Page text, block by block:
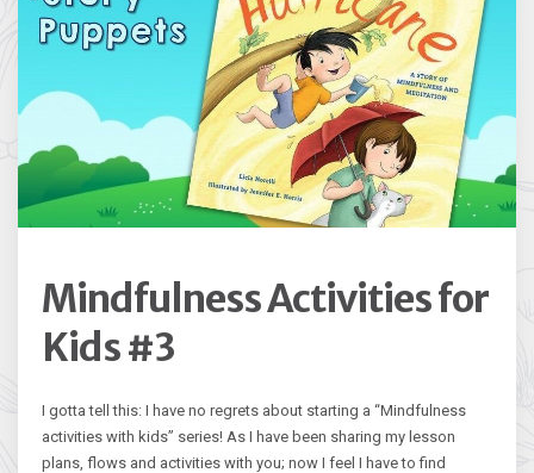
Mindfulness Activities for
Kids #3
I gotta tell this: I have no regrets about starting a “Mindfulness
activities with kids” series! As I have been sharing my lesson
plans, flows and activities with you; now I feel I have to find